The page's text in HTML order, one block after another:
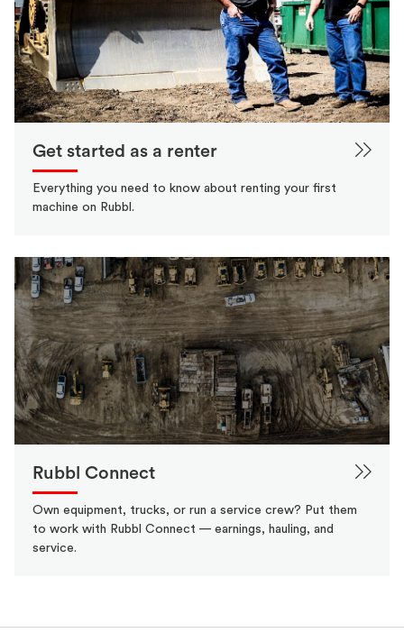
Get started as a renter
Everything you need to know about renting your first
machine on Rubbl.
Rubbl Connect
Own equipment, trucks, or run a service crew? Put them
to work with Rubbl Connect — earnings, hauling, and
service.